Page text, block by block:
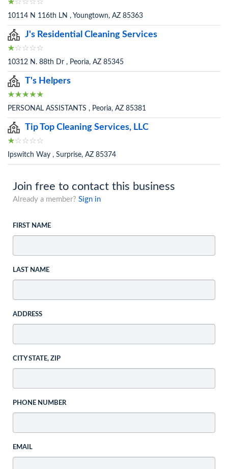
10114 N 116th LN , Youngtown, AZ 85363
J's Residential Cleaning Services
10312 N. 88th Dr , Peoria, AZ 85345
T's Helpers
PERSONAL ASSISTANTS , Peoria, AZ 85381
Tip Top Cleaning Services, LLC
Ipswitch Way , Surprise, AZ 85374
Join free to contact this business
Already a member? Sign in
FIRST NAME
LAST NAME
ADDRESS
CITY STATE, ZIP
PHONE NUMBER
EMAIL